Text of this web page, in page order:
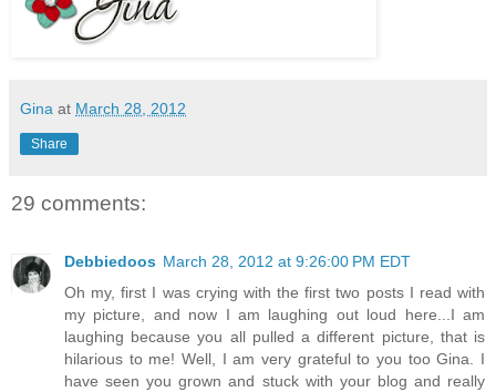
Gina at March 28, 2012
Share
29 comments:
Debbiedoos March 28, 2012 at 9:26:00 PM EDT
Oh my, first I was crying with the first two posts I read with
my picture, and now I am laughing out loud here...I am
laughing because you all pulled a different picture, that is
hilarious to me! Well, I am very grateful to you too Gina. I
have seen you grown and stuck with your blog and really